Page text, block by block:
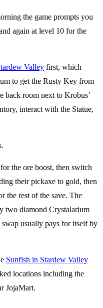
the game prompts you
again at level 10 for the
Valley first, which
to get the Rusty Key from
back room next to Krobus’
interact with the Statue,
the ore boost, then switch
their pickaxe to gold, then
the rest of the save. The
two diamond Crystalarium
usually pays for itself by
Sunfish in Stardew Valley
locations including the
JojaMart.